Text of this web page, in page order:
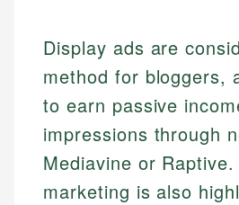
Display ads are
method for bloggers,
to earn passive
impressions through
Mediavine or
marketing is also